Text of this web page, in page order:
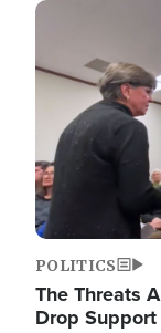
Image
POLITICS
The Threats
Drop